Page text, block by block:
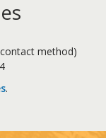
method)
.